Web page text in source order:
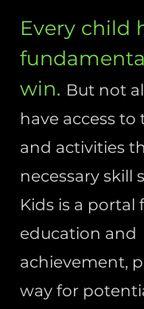
Every child
win. But not
have access to
and activities
necessary skill
Kids is a portal
education and
achievement,
way for